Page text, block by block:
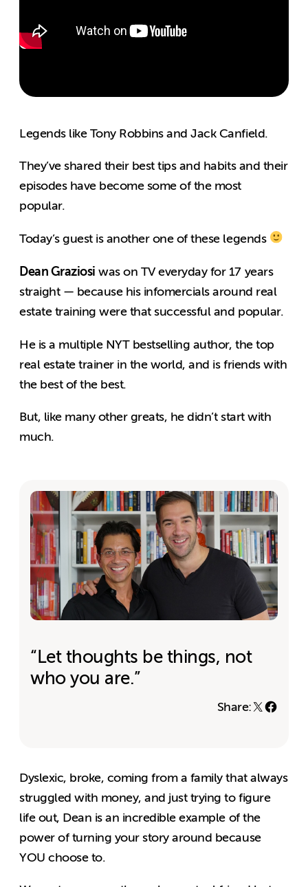
Legends like Tony Robbins and Jack Canfield.
They’ve shared their best tips and habits and their
episodes have become some of the most
popular.
Today’s guest is another one of these legends
Dean Graziosi was on TV everyday for 17 years
straight — because his infomercials around real
estate training were that successful and popular.
He is a multiple NYT bestselling author, the top
real estate trainer in the world, and is friends with
the best of the best.
But, like many other greats, he didn’t start with
much.
“Let thoughts be things, not
who you are.”
Share:
Dyslexic, broke, coming from a family that always
struggled with money, and just trying to figure
life out, Dean is an incredible example of the
power of turning your story around because
YOU choose to.